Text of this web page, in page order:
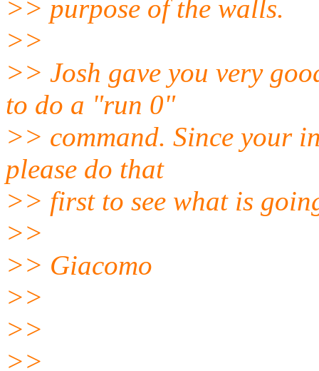
>> purpose of the walls.
>>
>> Josh gave you very
to do a "run 0"
>> command. Since your
please do that
>> first to see what is
>>
>> Giacomo
>>
>>
>>